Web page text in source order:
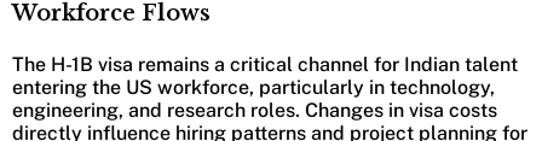
Workforce Flows
The H-1B visa remains a critical channel for Indian talent
entering the US workforce, particularly in technology,
engineering, and research roles. Changes in visa costs
directly influence hiring patterns and project planning for